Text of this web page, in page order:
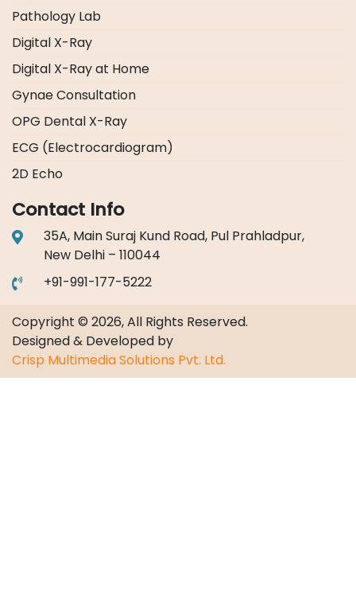
Pathology Lab
Digital X-Ray
Digital X-Ray at Home
Gynae Consultation
OPG Dental X-Ray
ECG (Electrocardiogram)
2D Echo
Contact Info
35A, Main Suraj Kund Road, Pul Prahladpur,
New Delhi – 110044
+91-991-177-5222
Copyright © 2026, All Rights Reserved.
Designed & Developed by
Crisp Multimedia Solutions Pvt. Ltd.